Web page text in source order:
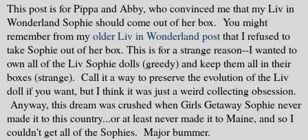
This post is for Pippa and Abby, who convinced me that my Liv in
Wonderland Sophie should come out of her box. You might
remember from myolder Liv in Wonderland postthat I refused to
take Sophie out of her box. This is for a strange reason--I wanted to
own all of the Liv Sophie dolls (greedy) and keep them all in their
boxes (strange). Call it a way to preserve the evolution of the Liv
doll if you want, but I think it was just a weird collecting obsession.
Anyway, this dream was crushed when Girls Getaway Sophie never
made it to this country...or at least never made it to Maine, and so I
couldn't get all of the Sophies. Major bummer.